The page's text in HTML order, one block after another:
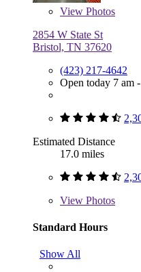
View Photos
2854 W State St
Bristol, TN 37620
(423) 217-4642
Open today 7 am
Estimated Distance
17.0 miles
View Photos
Standard Hours
Show All